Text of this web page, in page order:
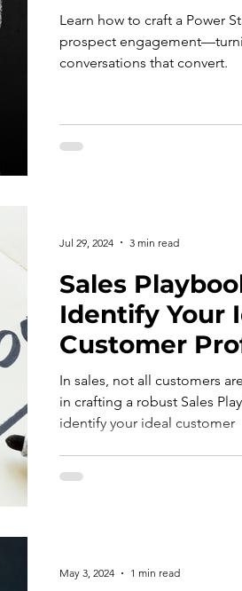
Learn how to craft a Power
prospect
conversations that convert.
Sales
Identify Your
Customer
In sales, not all customers
in crafting a robust Sales
identify your ideal customer
Jul 29, 2024 3 min read
May 3, 2024 1 min read